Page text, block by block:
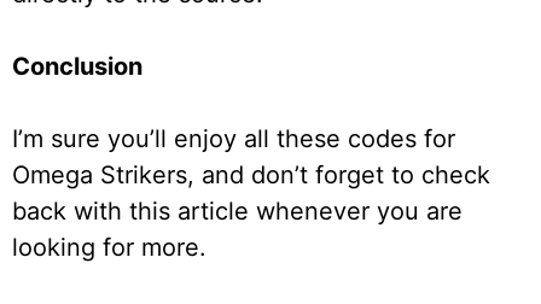
Conclusion
I’m sure you’ll enjoy all these codes for
Omega Strikers, and don’t forget to check
back with this article whenever you are
looking for more.